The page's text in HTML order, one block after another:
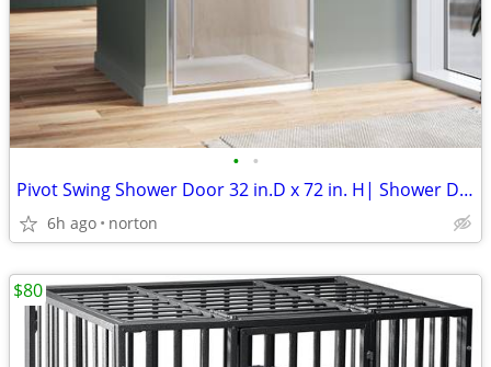
• •
Pivot Swing Shower Door 32 in.D x 72 in. H| Shower Door with 1/4 in. C
6h ago norton
$80